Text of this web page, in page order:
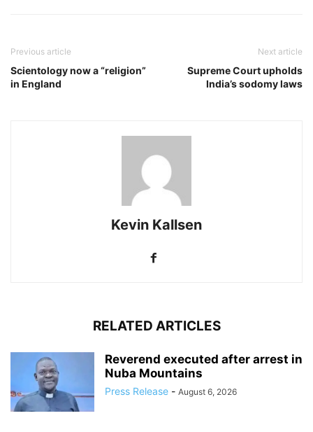
Previous article
Scientology now a “religion”
in England
Next article
Supreme Court upholds
India’s sodomy laws
Kevin Kallsen
RELATED ARTICLES
Reverend executed after arrest in
Nuba Mountains
Press Release - August 6, 2026